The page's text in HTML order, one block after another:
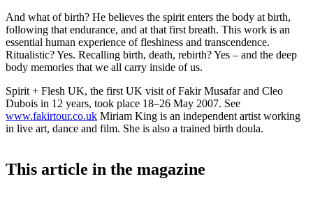
And what of birth? He believes the spirit enters the body at birth,
following that endurance, and at that first breath. This work is an
essential human experience of fleshiness and transcendence.
Ritualistic? Yes. Recalling birth, death, rebirth? Yes – and the deep
body memories that we all carry inside of us.
Spirit + Flesh UK, the first UK visit of Fakir Musafar and Cleo
Dubois in 12 years, took place 18–26 May 2007. See
www.fakirtour.co.uk Miriam King is an independent artist working
in live art, dance and film. She is also a trained birth doula.
This article in the magazine